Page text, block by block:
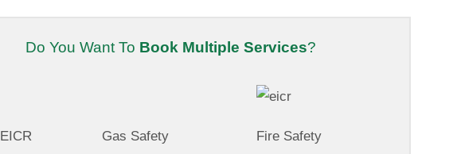
Do You Want To Book Multiple Services?
EICR Gas Safety Fire Safety